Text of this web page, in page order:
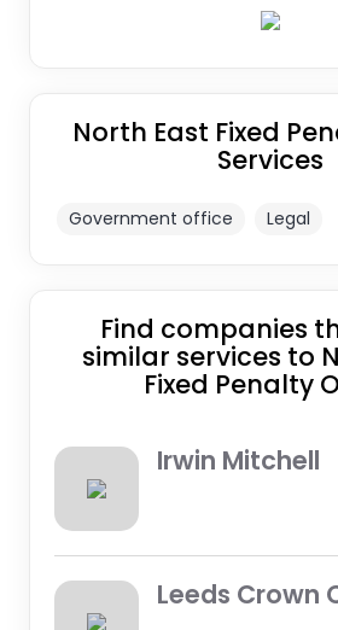
North East Fixed
Services
Government office Legal
Find companies
similar services to
Fixed Penalty
Irwin Mitchell
Leeds Crown